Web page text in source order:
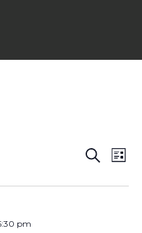
Events
Search
and
Search
List
pm